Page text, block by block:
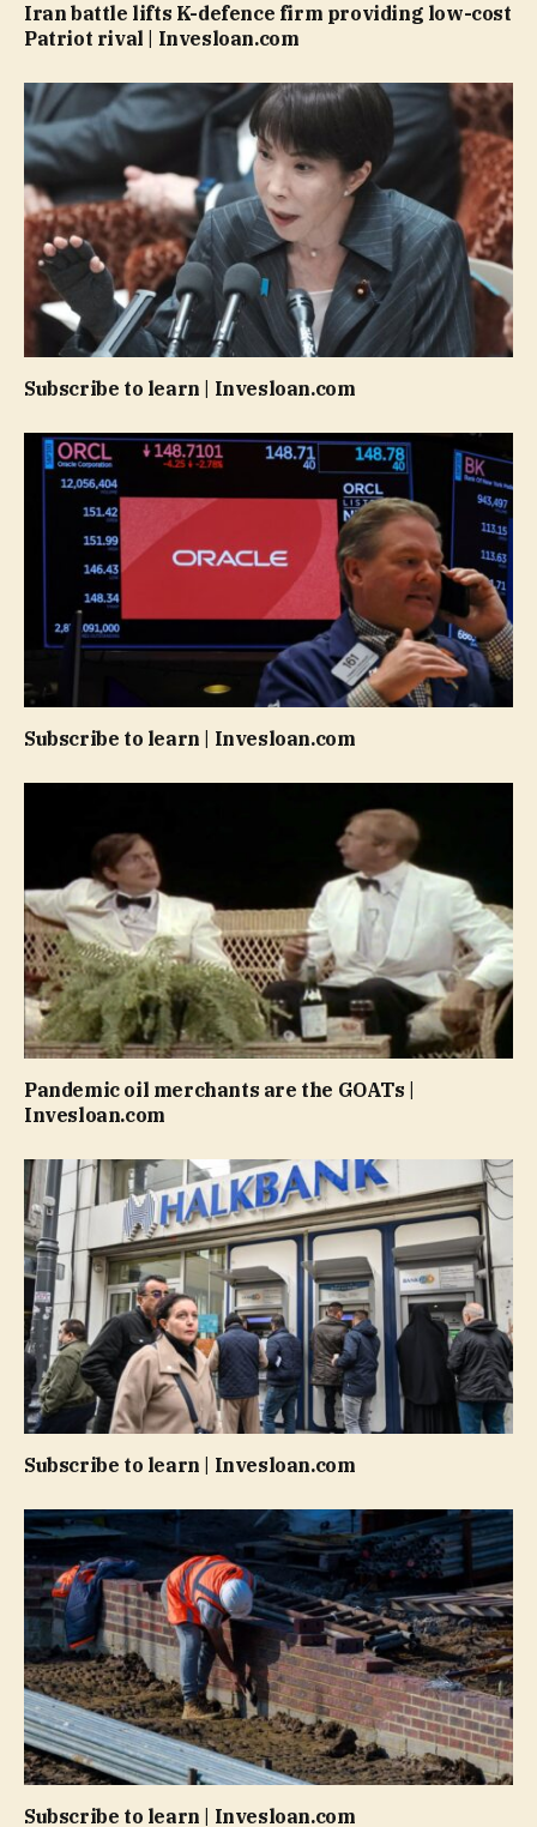
Iran battle lifts K-defence firm providing low-cost
Patriot rival | Invesloan.com
Subscribe to learn | Invesloan.com
Subscribe to learn | Invesloan.com
Pandemic oil merchants are the GOATs |
Invesloan.com
Subscribe to learn | Invesloan.com
Subscribe to learn | Invesloan.com